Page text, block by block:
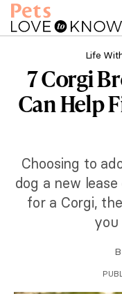
Life
7 Corgi
Can Help
Choosing to
dog a new
for a Corgi,
you